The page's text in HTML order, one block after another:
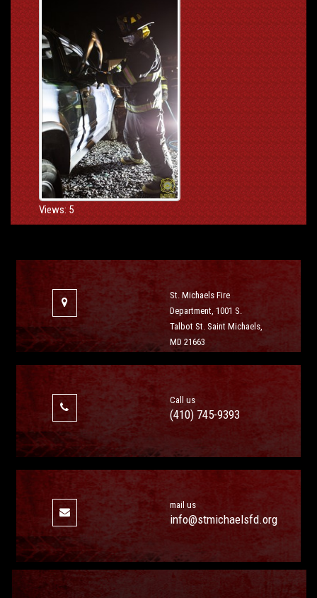
Views: 5
St. Michaels Fire
Department, 1001 S.
Talbot St. Saint Michaels,
MD 21663
Call us
(410) 745-9393
mail us
info@stmichaelsfd.org